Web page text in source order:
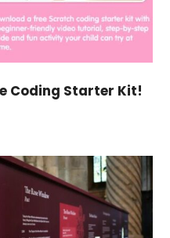
Coding Starter Kit!